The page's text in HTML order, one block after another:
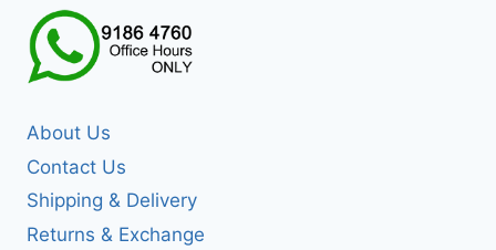
About Us
Contact Us
Shipping & Delivery
Returns & Exchange